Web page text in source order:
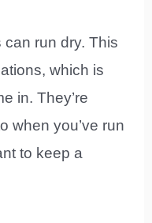
run dry. This
which is
in. They’re
when you’ve run
to keep a